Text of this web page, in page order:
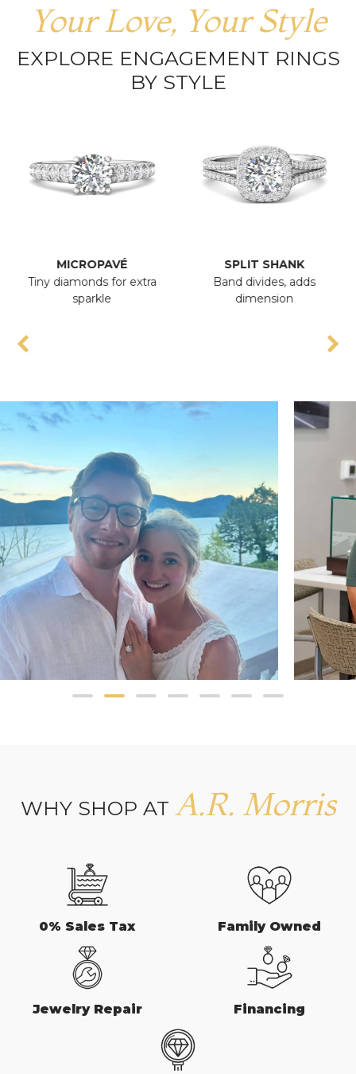
Your Love, Your Style
EXPLORE ENGAGEMENT RINGS
BY STYLE
MICROPAVÉ
Tiny diamonds for extra
sparkle
SPLIT SHANK
Band divides, adds
dimension
WHY SHOP AT A.R. Morris
0% Sales Tax Family Owned
Jewelry Repair Financing